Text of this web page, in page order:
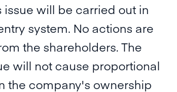
issue will be carried out in
system. No actions are
the shareholders. The
will not cause proportional
the company's ownership